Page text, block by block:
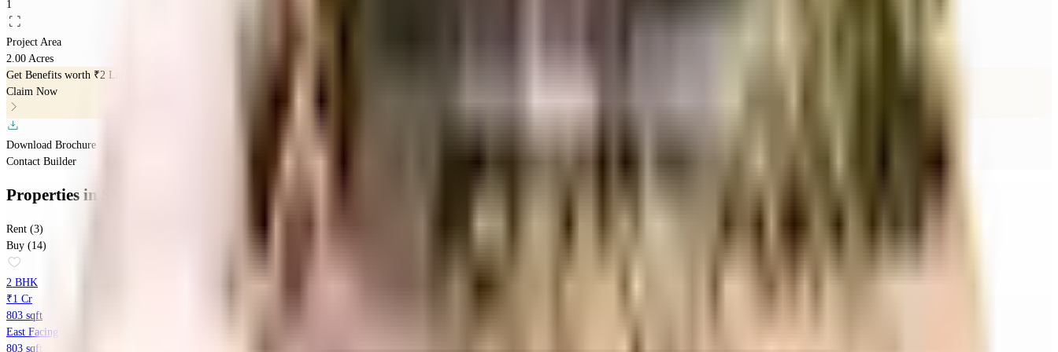
1
Project Area
2.00 Acres
Get Benefits worth ₹2 Lacs*
Claim Now
Download Brochure
Contact Builder
Properties in
Rent (3)
Buy (14)
2 BHK
₹1 Cr
803 sqft
East Facing
803 sqft